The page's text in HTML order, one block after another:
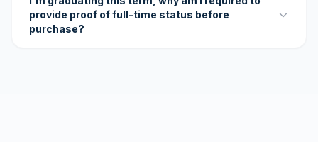
provide proof of full-time status before
purchase?